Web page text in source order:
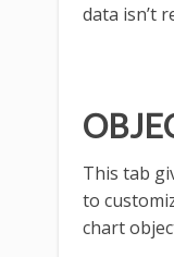
data isn’t
This tab
to
chart